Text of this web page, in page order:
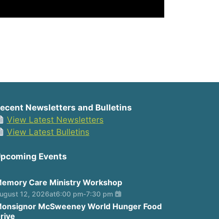
Newsletters and Bulletins
View Latest Newsletters
View Latest Bulletins
Events
Care Ministry Workshop
12, 2026at6:00 pm-7:30 pm
McSweeney World Hunger Food